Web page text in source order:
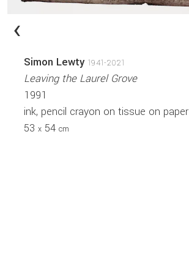
‹
Simon Lewty 1941-2021
Leaving the Laurel Grove
1991
ink, pencil crayon on tissue on paper
53 x54 cm